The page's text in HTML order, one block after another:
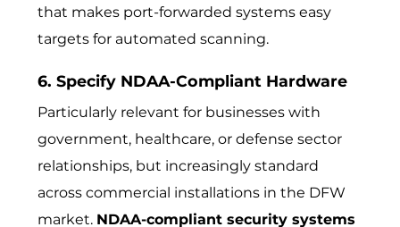
that makes port-forwarded systems easy
targets for automated scanning.
6. Specify NDAA-Compliant Hardware
Particularly relevant for businesses with
government, healthcare, or defense sector
relationships, but increasingly standard
across commercial installations in the DFW
market. NDAA-compliant security systems